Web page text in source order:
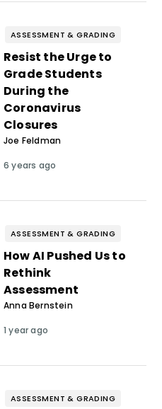
ASSESSMENT & GRADING
Resist the Urge to
Grade Students
During the
Coronavirus
Closures
Joe Feldman
6 years ago
ASSESSMENT & GRADING
How AI Pushed Us to
Rethink
Assessment
Anna Bernstein
1 year ago
ASSESSMENT & GRADING